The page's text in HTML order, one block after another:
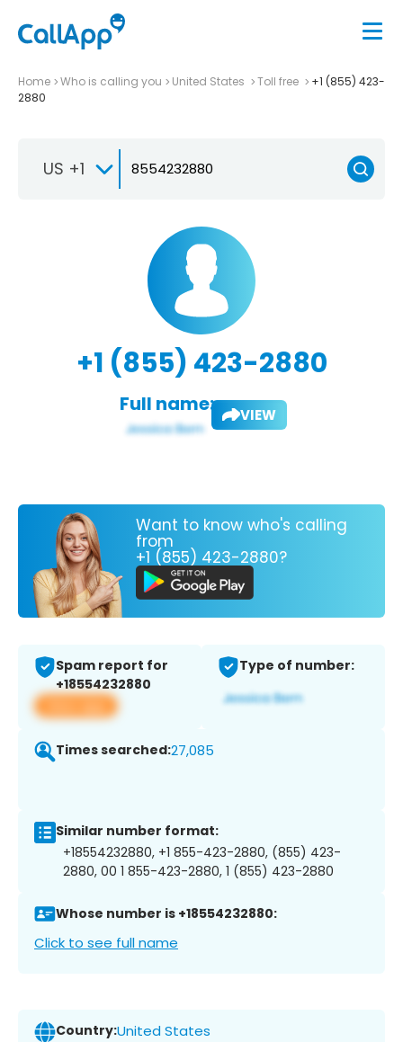
Home Who is calling you United States Toll free
+1 (855) 423-
2880
US +1
+1 (855) 423-2880
Full name: VIEW
Want to know who's calling
from
+1 (855) 423-2880?
Spam report for
+18554232880
View app
Type of number:
Times searched:27,085
Similar number format:
+18554232880, +1 855-423-2880, (855) 423-
2880, 00 1 855-423-2880, 1 (855) 423-2880
Whose number is +18554232880:
Click to see full name
Country:United States